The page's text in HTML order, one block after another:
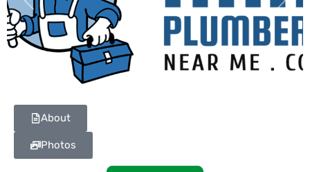
Previous Next
About
Photos